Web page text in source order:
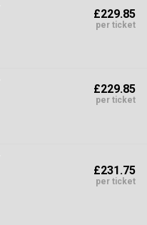
£229.85
per ticket
£229.85
per ticket
£231.75
per ticket